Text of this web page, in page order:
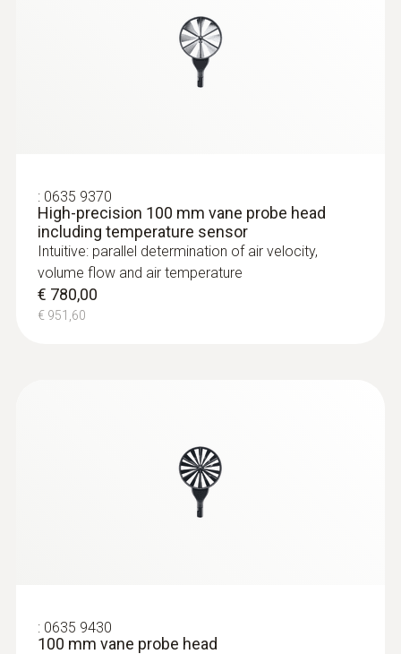
: 0635 9370
High-precision 100 mm vane probe head
including temperature sensor
Intuitive: parallel determination of air velocity,
volume flow and air temperature
€ 780,00
€ 951,60
: 0635 9430
100 mm vane probe head